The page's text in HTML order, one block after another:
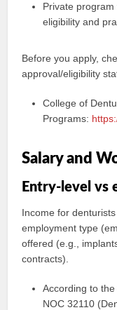
Private
eligibility and
Before you apply,
approval/eligibility
College of
Programs:
Salary and
Entry-level vs
Income for
employment type
offered (e.g.,
contracts).
According to
NOC 32110